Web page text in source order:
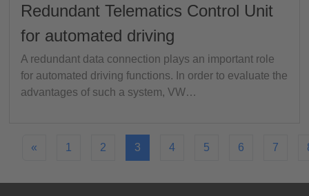
Redundant Telematics Control Unit
for automated driving
A redundant data connection plays an important role
for automated driving functions. In order to evaluate the
advantages of such a system, VW…
« 1 2 3 4 5 6 7